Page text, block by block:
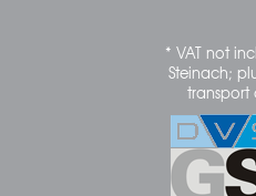
* VAT not
Steinach;
transport